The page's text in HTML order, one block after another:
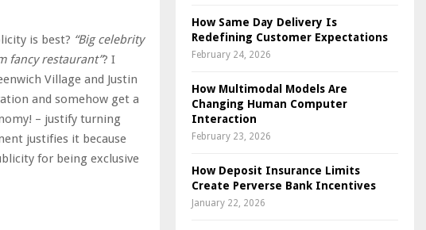
is best? “Big celebrity
fancy restaurant”? I
Village and Justin
and somehow get a
– justify turning
justifies it because
for being exclusive
How Same Day Delivery Is
Redefining Customer Expectations
February 24, 2026
How Multimodal Models Are
Changing Human Computer
Interaction
February 23, 2026
How Deposit Insurance Limits
Create Perverse Bank Incentives
January 22, 2026